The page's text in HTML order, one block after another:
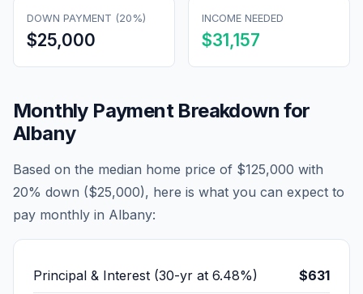
DOWN PAYMENT (20%)
$25,000
INCOME NEEDED
$31,157
Monthly Payment Breakdown for
Albany
Based on the median home price of $125,000 with
20% down ($25,000), here is what you can expect to
pay monthly in Albany:
Principal & Interest (30-yr at 6.48%) $631